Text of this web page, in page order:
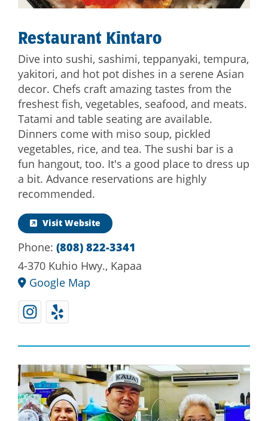
Restaurant Kintaro
Dive into sushi, sashimi, teppanyaki, tempura,
yakitori, and hot pot dishes in a serene Asian
decor. Chefs craft amazing tastes from the
freshest fish, vegetables, seafood, and meats.
Tatami and table seating are available.
Dinners come with miso soup, pickled
vegetables, rice, and tea. The sushi bar is a
fun hangout, too. It's a good place to dress up
a bit. Advance reservations are highly
recommended.
Visit Website
Phone: (808) 822-3341
4-370 Kuhio Hwy., Kapaa
Google Map